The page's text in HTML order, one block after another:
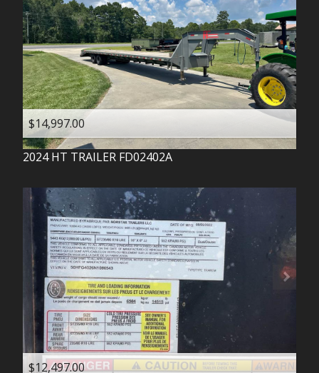
$14,997.00
2024 HT TRAILER FD02402A
$12,497.00